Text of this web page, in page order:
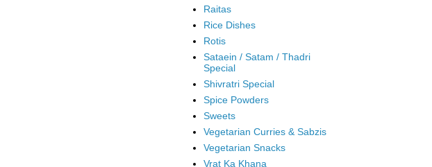
Raitas
Rice Dishes
Rotis
Sataein / Satam / Thadri
Special
Shivratri Special
Spice Powders
Sweets
Vegetarian Curries & Sabzis
Vegetarian Snacks
Vrat Ka Khana